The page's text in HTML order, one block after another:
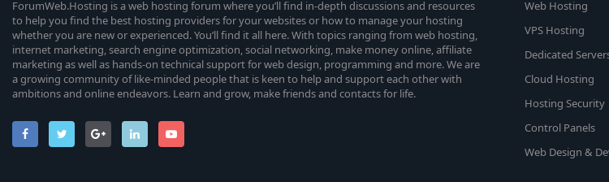
ForumWeb.Hosting is a web hosting forum where you’ll find in-depth discussions and resources
to help you find the best hosting providers for your websites or how to manage your hosting
whether you are new or experienced. You’ll find it all here. With topics ranging from web hosting,
internet marketing, search engine optimization, social networking, make money online, affiliate
marketing as well as hands-on technical support for web design, programming and more. We are
a growing community of like-minded people that is keen to help and support each other with
ambitions and online endeavors. Learn and grow, make friends and contacts for life.
Web Hosting
VPS Hosting
Dedicated
Cloud Hosting
Hosting Security
Control Panels
Web Design &